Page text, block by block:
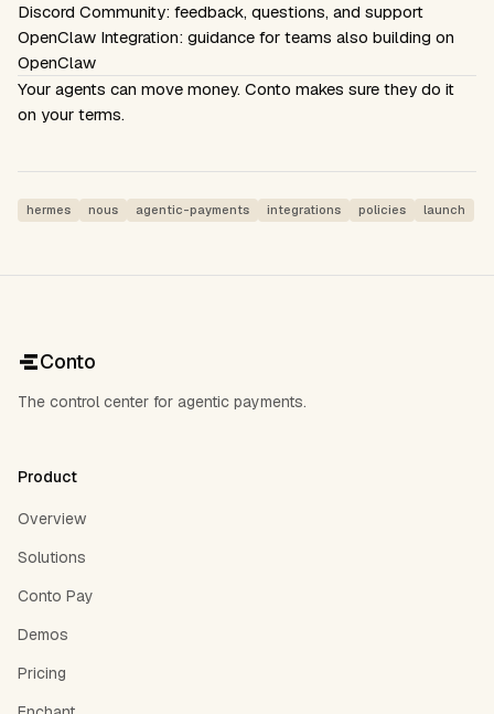
Discord Community: feedback, questions, and support
OpenClaw Integration: guidance for teams also building on
OpenClaw
Your agents can move money. Conto makes sure they do it
on your terms.
hermes nous agentic-payments integrations policies launch
Conto
The control center for agentic payments.
Product
Overview
Solutions
Conto Pay
Demos
Pricing